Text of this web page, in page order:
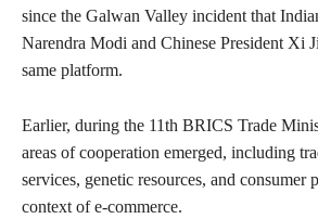
since the Galwan Valley incident that
Narendra Modi and Chinese President Xi
same platform.
Earlier, during the 11th BRICS Trade
areas of cooperation emerged, including
services, genetic resources, and consumer
context of e-commerce.